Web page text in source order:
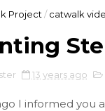
embracing
Project / catwalk
13 years ago
I informed you